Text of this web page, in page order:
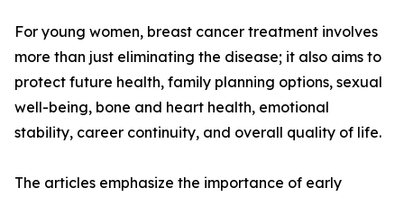
For young women, breast cancer treatment involves
more than just eliminating the disease; it also aims to
protect future health, family planning options, sexual
well-being, bone and heart health, emotional
stability, career continuity, and overall quality of life.
The articles emphasize the importance of early